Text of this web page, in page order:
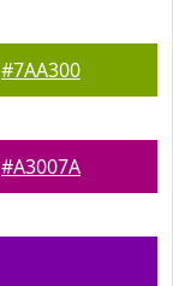
#7AA300
#A3007A